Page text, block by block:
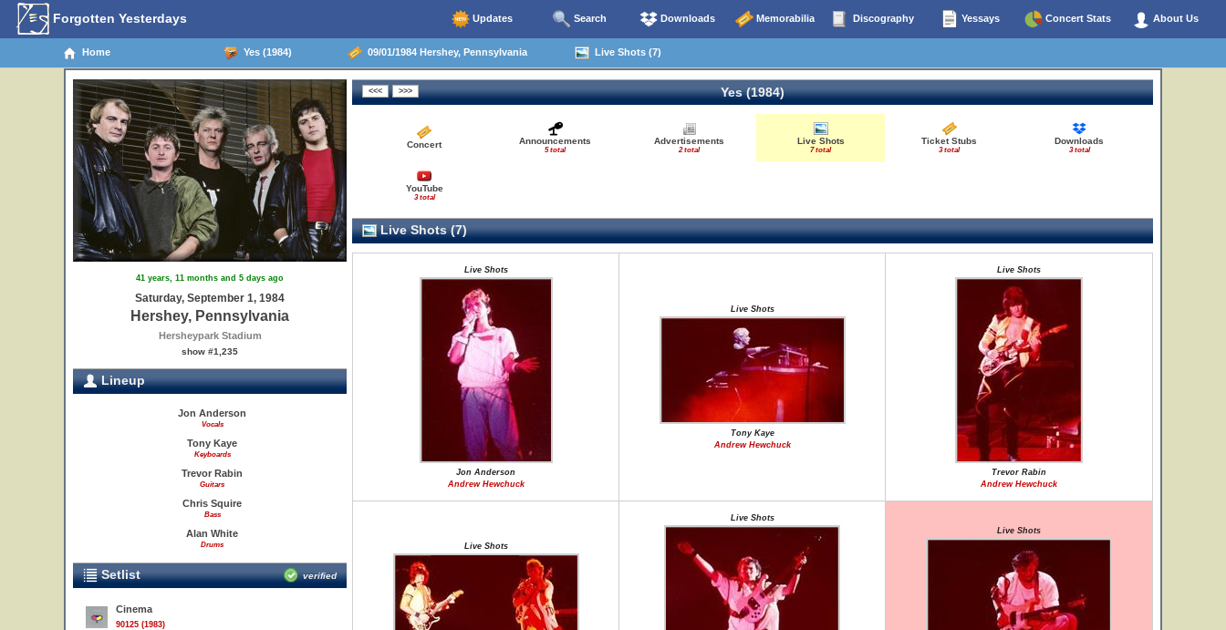
Forgotten Yesterdays Updates Search Downloads Memorabilia Discography Yessays Concert Stats About Us
Home Yes (1984) 09/01/1984 Hershey, Pennsylvania Live Shots (7)
41 years, 11 months and 5 days ago
Saturday, September 1, 1984
Hershey, Pennsylvania
Hersheypark Stadium
show #1,235
Lineup
Jon Anderson
Vocals
Tony Kaye
Keyboards
Trevor Rabin
Guitars
Chris Squire
Bass
Alan White
Drums
Setlist verified
Cinema
90125 (1983)
Yes (1984)
Concert Announcements
5 total
Advertisements
2 total
Live Shots
7 total
Ticket Stubs
3 total
Downloads
3 total
YouTube
3 total
Live Shots (7)
Live Shots
Jon Anderson
Andrew Hewchuck
Live Shots
Tony Kaye
Andrew Hewchuck
Live Shots
Trevor Rabin
Andrew Hewchuck
Live Shots
Live Shots
Live Shots